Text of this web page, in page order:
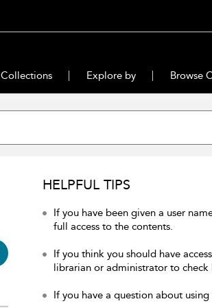
Collections Explore by Browse
HELPFUL TIPS
If you have been given a user
full access to the contents.
If you think you should have
librarian or administrator to check
If you have a question about